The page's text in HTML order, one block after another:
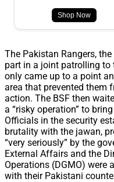
Shop Now
The Pakistan Rangers,
part in a joint patrolling to
only came up to a point
area that prevented them
action. The BSF then
a “risky operation” to
Officials in the security
brutality with the jawan,
“very seriously” by the
External Affairs and the
Operations (DGMO) were
with their Pakistani